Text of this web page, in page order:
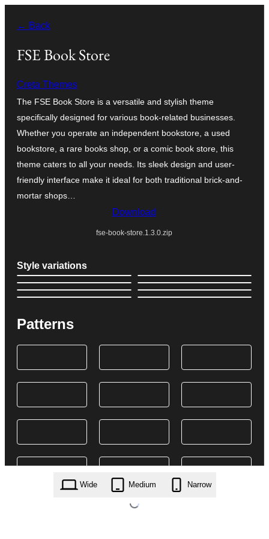
content
← Back
FSE Book Store
Creta Themes
The FSE Book Store is a versatile and stylish theme
specifically designed for various book-related businesses.
Whether you operate an independent bookstore, a used
bookstore, a rare books shop, or a comic book store, this
theme caters to all your needs. Its sleek design and user-
friendly interface make it ideal for both traditional brick-and-
mortar shops…
Download
fse-book-store.1.3.0.zip
Style variations
Patterns
Wide Medium Narrow